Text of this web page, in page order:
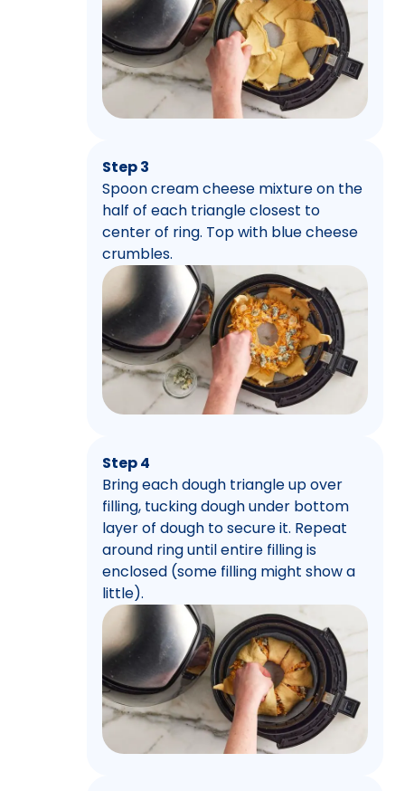
Step 3
Spoon cream cheese mixture on the
half of each triangle closest to
center of ring. Top with blue cheese
crumbles.
Step 4
Bring each dough triangle up over
filling, tucking dough under bottom
layer of dough to secure it. Repeat
around ring until entire filling is
enclosed (some filling might show a
little).